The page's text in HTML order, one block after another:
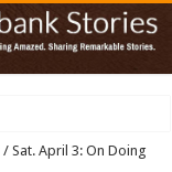
/ Sat. April 3: On Doing